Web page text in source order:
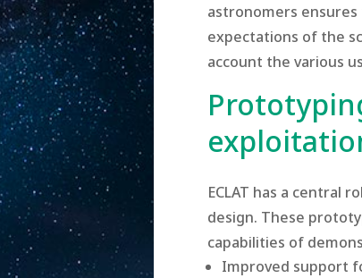
astronomers
expectations of the
account the various
ECLAT has a central
design. These
capabilities of
Improved support